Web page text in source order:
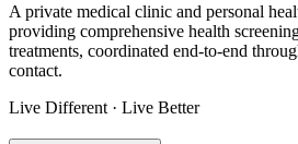
A private medical clinic and personal
providing comprehensive health
treatments, coordinated end-to-end
contact.
Live Different · Live Better